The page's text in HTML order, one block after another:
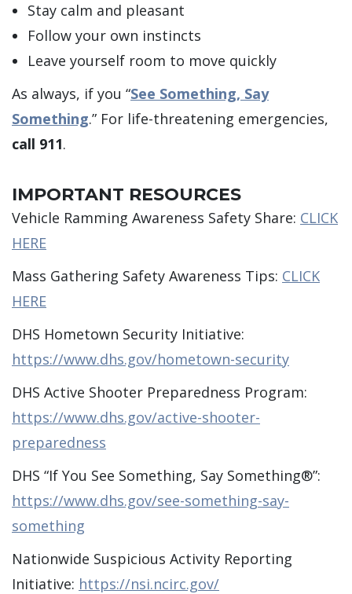
Stay calm and pleasant
Follow your own instincts
Leave yourself room to move quickly
As always, if you “See Something, Say
Something.” For life-threatening emergencies,
call 911.
IMPORTANT RESOURCES
Vehicle Ramming Awareness Safety Share: CLICK
HERE
Mass Gathering Safety Awareness Tips: CLICK
HERE
DHS Hometown Security Initiative:
https://www.dhs.gov/hometown-security
DHS Active Shooter Preparedness Program:
https://www.dhs.gov/active-shooter-
preparedness
DHS “If You See Something, Say Something®”:
https://www.dhs.gov/see-something-say-
something
Nationwide Suspicious Activity Reporting
Initiative: https://nsi.ncirc.gov/